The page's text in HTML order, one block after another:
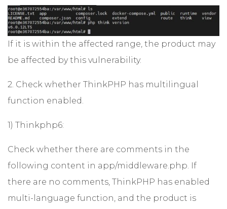
If it is within the affected range, the product may
be affected by this vulnerability.
2. Check whether ThinkPHP has multilingual
function enabled.
1) Thinkphp6:
Check whether there are comments in the
following content in app/middleware.php. If
there are no comments, ThinkPHP has enabled
multi-language function, and the product is